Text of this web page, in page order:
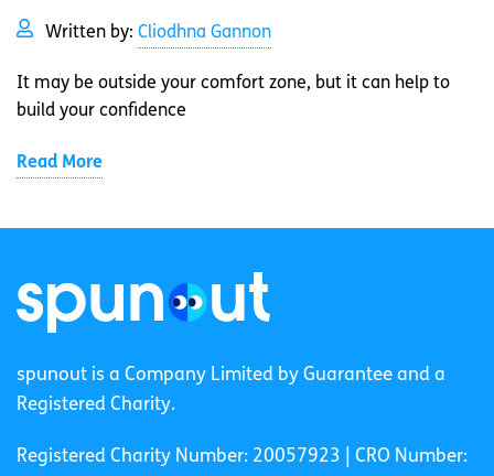
Written by: Cliodhna Gannon
It may be outside your comfort zone, but it can help to
build your confidence
Read More
spunout is a Company Limited by Guarantee and a
Registered Charity.
Registered Charity Number: 20057923 | CRO Number: